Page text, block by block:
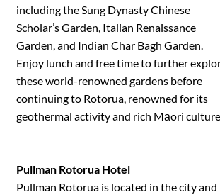
including the Sung Dynasty Chinese
Scholar’s Garden, Italian Renaissance
Garden, and Indian Char Bagh Garden.
Enjoy lunch and free time to further
these world-renowned gardens before
continuing to Rotorua, renowned for its
geothermal activity and rich Māori
Pullman Rotorua Hotel
Pullman Rotorua is located in the city and